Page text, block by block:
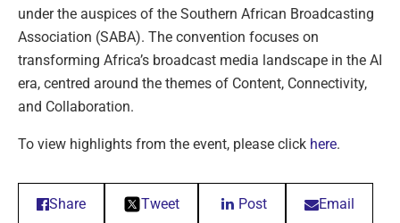
under the auspices of the Southern African Broadcasting
Association (SABA). The convention focuses on
transforming Africa’s broadcast media landscape in the AI
era, centred around the themes of Content, Connectivity,
and Collaboration.
To view highlights from the event, please click here.
Share Tweet Post Email